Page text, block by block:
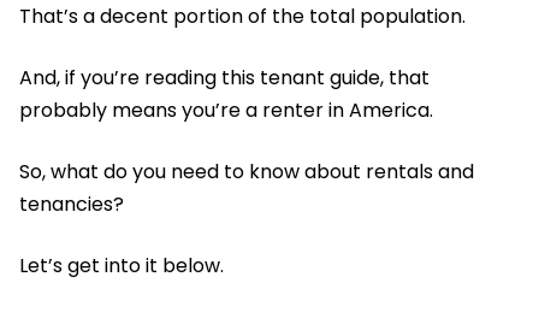
That’s a decent portion of the total population.
And, if you’re reading this tenant guide, that
probably means you’re a renter in America.
So, what do you need to know about rentals and
tenancies?
Let’s get into it below.